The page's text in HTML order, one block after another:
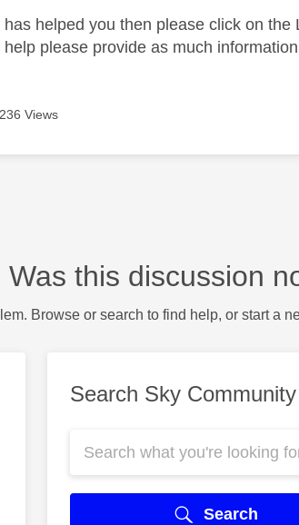
has helped you then please click on the
help please provide as much
236 Views
Was this discussion
Browse or search to find help, or start a
Search Sky Community
Search